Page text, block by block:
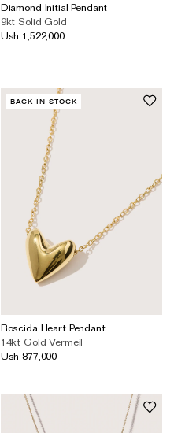
Diamond Initial Pendant
9kt Solid Gold
Ush 1,522,000
BACK IN STOCK
Roscida Heart Pendant
14kt Gold Vermeil
Ush 877,000